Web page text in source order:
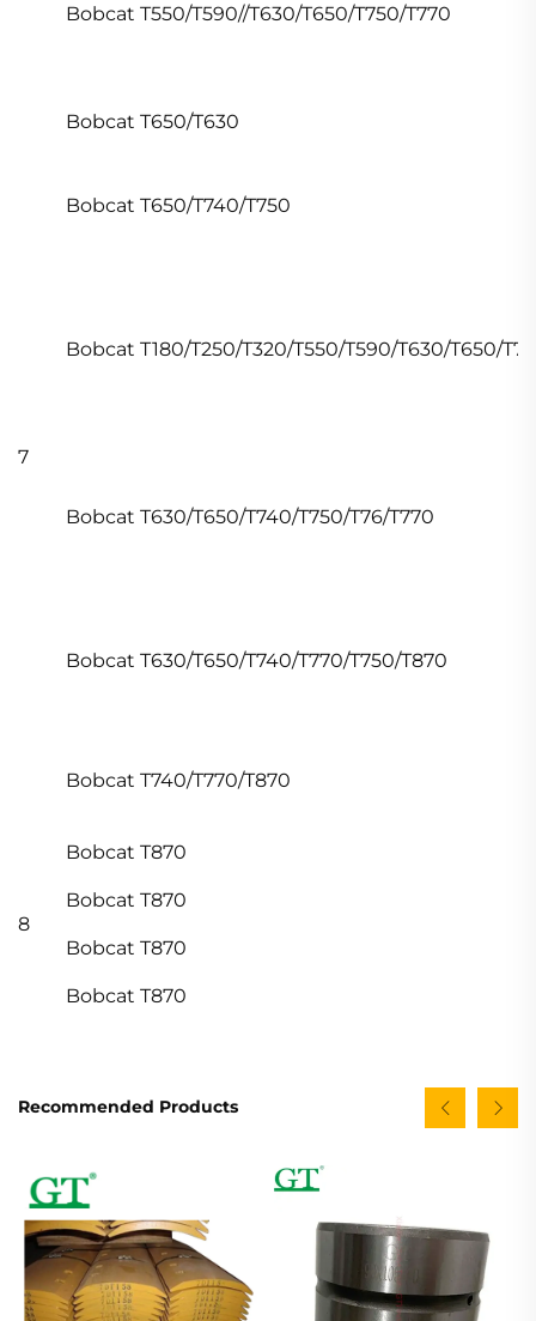
Bobcat T550/T590//T630/T650/T750/T770
7
Bobcat T650/T630
Bobcat T650/T740/T750
Bobcat T180/T250/T320/T550/T590/T630/T650/
Bobcat T630/T650/T740/T750/T76/T770
Bobcat T630/T650/T740/T770/T750/T870
Bobcat T740/T770/T870
8
Bobcat T870
Bobcat T870
Bobcat T870
Bobcat T870
Recommended Products